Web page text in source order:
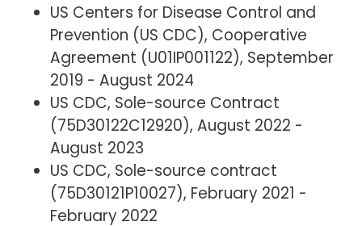
US Centers for Disease Control and
Prevention (US CDC), Cooperative
Agreement (U01IP001122), September
2019 - August 2024
US CDC, Sole-source Contract
(75D30122C12920), August 2022 -
August 2023
US CDC, Sole-source contract
(75D30121P10027), February 2021 -
February 2022